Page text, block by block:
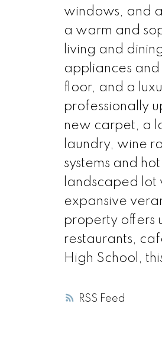
RSS
windows, and
a warm and
living and
appliances and
floor, and a
professionally
new carpet, a
laundry, wine
systems and
landscaped lot
expansive
property offers
restaurants,
High School,